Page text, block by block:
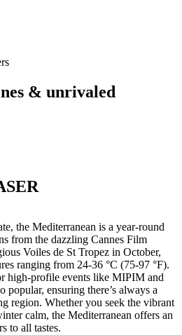
& unrivaled
the Mediterranean is a year-round
from the dazzling Cannes Film
Voiles de St Tropez in October,
ranging from 24-36 °C (75-97 °F).
high-profile events like MIPIM and
ensuring there’s always a
region. Whether you seek the vibrant
calm, the Mediterranean offers an
to all tastes.